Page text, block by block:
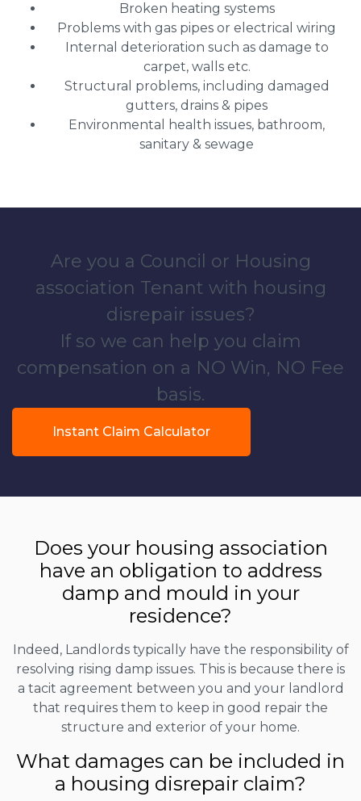
Broken heating systems
Problems with gas pipes or electrical wiring
Internal deterioration such as damage to
carpet, walls etc.
Structural problems, including damaged
gutters, drains & pipes
Environmental health issues, bathroom,
sanitary & sewage
Are you a Council or Housing
association Tenant with housing
disrepair issues?
If so we can help you claim
compensation on a NO Win, NO Fee
basis.
Instant Claim Calculator
Does your housing association
have an obligation to address
damp and mould in your
residence?
Indeed, Landlords typically have the responsibility of
resolving rising damp issues. This is because there is
a tacit agreement between you and your landlord
that requires them to keep in good repair the
structure and exterior of your home.
What damages can be included in
a housing disrepair claim?